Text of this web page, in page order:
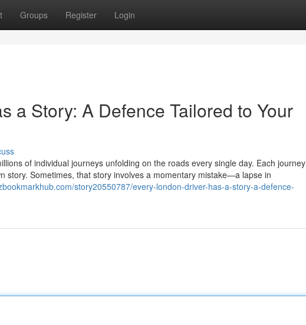
Groups Register Login
a Story: A Defence Tailored to Your
of individual journeys unfolding on the roads every single day. Each journey
story. Sometimes, that story involves a momentary mistake—a lapse in
story20550787/every-london-driver-has-a-story-a-defence-